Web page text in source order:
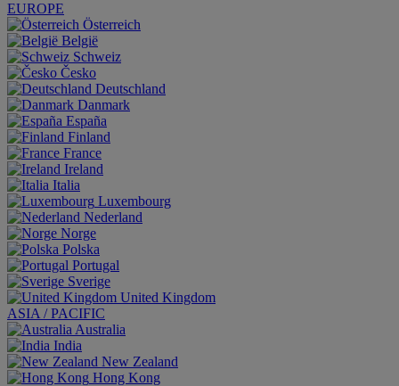
EUROPE
Österreich
België
Schweiz
Česko
Deutschland
Danmark
España
Finland
France
Ireland
Italia
Luxembourg
Nederland
Norge
Polska
Portugal
Sverige
United Kingdom
ASIA / PACIFIC
Australia
India
New Zealand
Hong Kong